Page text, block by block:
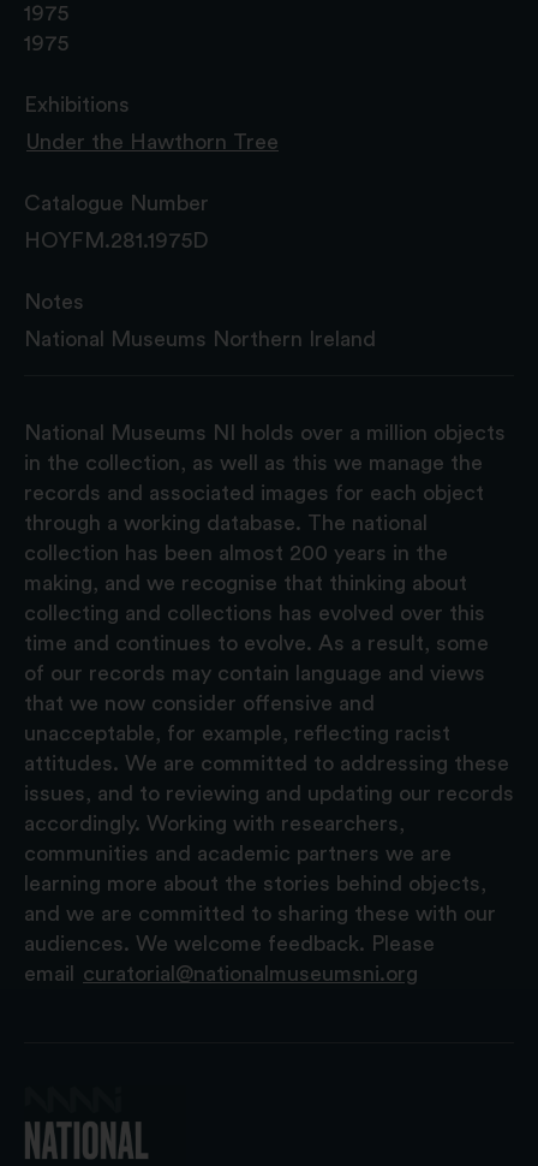
1975
1975
Exhibitions
Under the Hawthorn Tree
Catalogue Number
HOYFM.281.1975D
Notes
National Museums Northern Ireland
National Museums NI holds over a million objects
in the collection, as well as this we manage the
records and associated images for each object
through a working database. The national
collection has been almost 200 years in the
making, and we recognise that thinking about
collecting and collections has evolved over this
time and continues to evolve. As a result, some
of our records may contain language and views
that we now consider offensive and
unacceptable, for example, reflecting racist
attitudes. We are committed to addressing these
issues, and to reviewing and updating our records
accordingly. Working with researchers,
communities and academic partners we are
learning more about the stories behind objects,
and we are committed to sharing these with our
audiences. We welcome feedback. Please
email
curatorial@nationalmuseumsni.org